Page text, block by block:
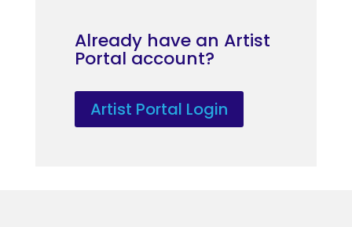
Already have an Artist
Portal account?
Artist Portal Login